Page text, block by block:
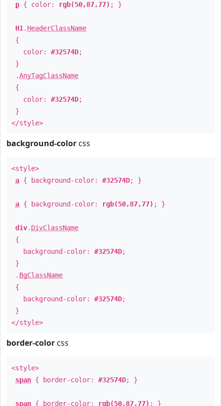
p { color: rgb(50,87,77) ; }
H1 . HeaderClassName
{
color: #32574D;
}
.AnyTagClassName
{
color: #32574D;
}
</style>
background-color css
<style>
a { background-color: #32574D; }
a { background-color: rgb(50,87,77) ; }
div. DivClassName
{
background-color: #32574D;
}
. BgClassName
{
background-color: #32574D;
}
</style>
border-color css
<style>
span { border-color: #32574D; }
span { border-color: rgb(50,87,77) ; }